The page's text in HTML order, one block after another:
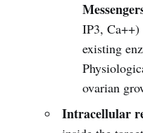
IP3,
existing
ovarian
Intracellular